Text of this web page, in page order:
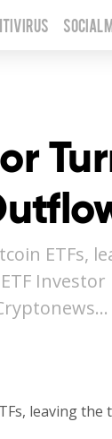
Social
ETFs,
Investor
leaving the